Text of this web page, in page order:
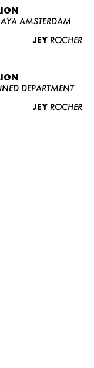
AMSTERDAM
JEY ROCHER
DEPARTMENT
JEY ROCHER